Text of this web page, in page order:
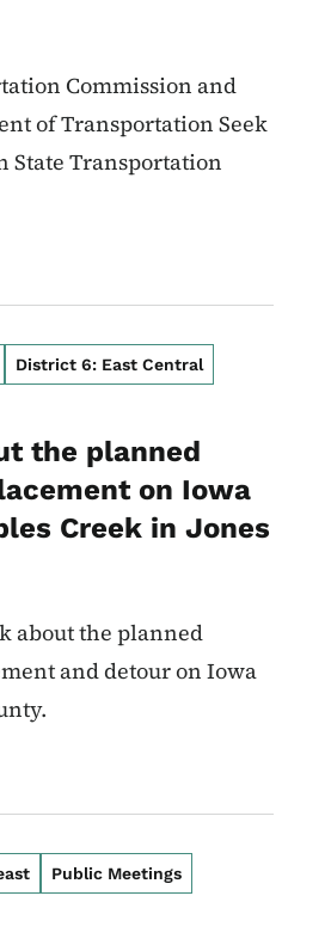
Commission and
of Transportation Seek
State Transportation
District 6: East Central
the planned
on Iowa
Creek in Jones
about the planned
and detour on Iowa
Public Meetings